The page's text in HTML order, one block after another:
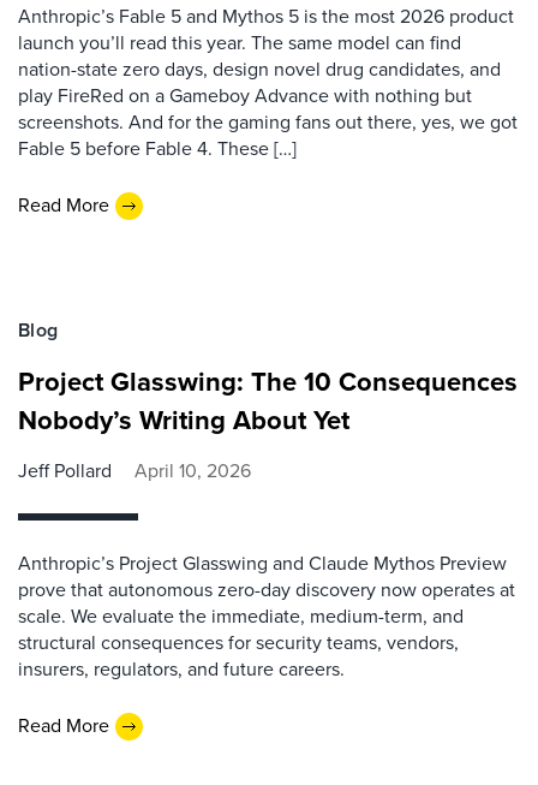
Anthropic’s Fable 5 and Mythos 5 is the most 2026 product
launch you’ll read this year. The same model can find
nation-state zero days, design novel drug candidates, and
play FireRed on a Gameboy Advance with nothing but
screenshots. And for the gaming fans out there, yes, we got
Fable 5 before Fable 4. These […]
Read More
Blog
Project Glasswing: The 10 Consequences
Nobody’s Writing About Yet
Jeff Pollard April 10, 2026
Anthropic’s Project Glasswing and Claude Mythos Preview
prove that autonomous zero-day discovery now operates at
scale. We evaluate the immediate, medium-term, and
structural consequences for security teams, vendors,
insurers, regulators, and future careers.
Read More